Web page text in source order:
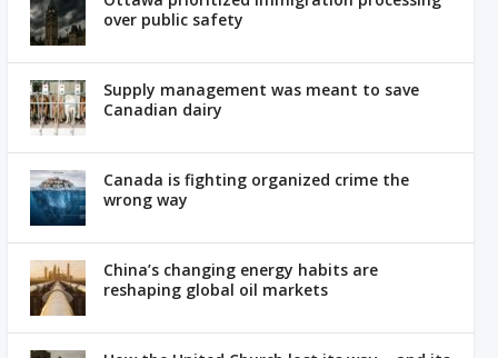
over public safety
Supply management was meant to save
Canadian dairy
Canada is fighting organized crime the
wrong way
China’s changing energy habits are
reshaping global oil markets